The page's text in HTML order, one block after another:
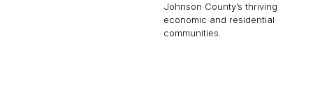
Johnson County’s thriving
economic and residential
communities.